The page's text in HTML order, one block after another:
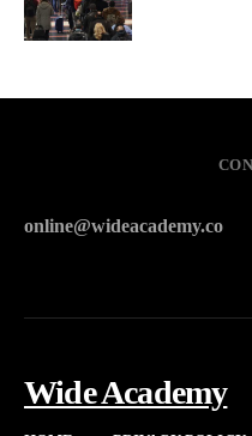
online@wideacademy.co
Wide Academy